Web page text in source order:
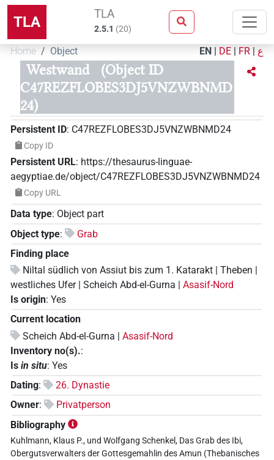
TLA TLA
2.5.1 (20)
Home Object EN | DE | FR | ع
Westwand
(Object ID
C47REZFLOBES3DJ5VNZWBNMD
24)
Persistent ID: C47REZFLOBES3DJ5VNZWBNMD24
Copy ID
Persistent URL: https://thesaurus-linguae-
aegyptiae.de/object/C47REZFLOBES3DJ5VNZWBNMD24
Copy URL
Data type: Object part
Object type:
Grab
Finding place
Niltal südlich von Assiut bis zum 1. Katarakt | Theben |
westliches Ufer | Scheich Abd-el-Gurna | Asasif-Nord
Is origin: Yes
Current location
Scheich Abd-el-Gurna | Asasif-Nord
Inventory no(s).:
Is in situ: Yes
Dating:
26. Dynastie
Owner:
Privatperson
Bibliography
Kuhlmann, Klaus P., und Wolfgang Schenkel, Das Grab des Ibi,
Obergutsverwalters der Gottesgemahlin des Amun (Thebanisches